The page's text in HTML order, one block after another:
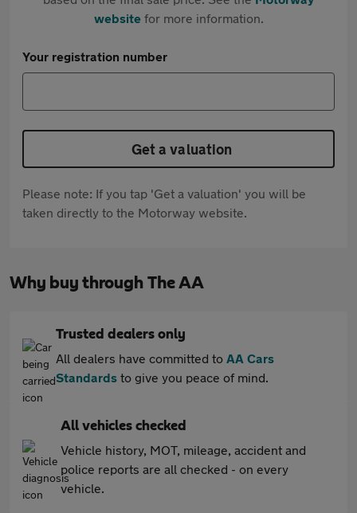
websitefor more information.
Your registration number
Get a valuation
Please note: If you tap 'Get a valuation' you will be
taken directly to the Motorway website.
Why buy through The AA
Trusted dealers only
All dealers have committed to AA Cars
Standards to give you peace of mind.
All vehicles checked
Vehicle history, MOT, mileage, accident and
police reports are all checked - on every
vehicle.